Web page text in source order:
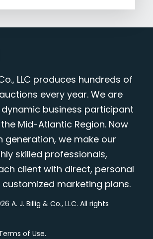
LLC produces hundreds of
every year. We are
business participant
Mid-Atlantic Region. Now
generation, we make our
skilled professionals,
client with direct, personal
marketing plans.
A. J. Billig & Co., LLC. All rights
of Use.